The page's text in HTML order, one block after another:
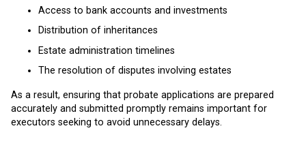
Access to bank accounts and investments
Distribution of inheritances
Estate administration timelines
The resolution of disputes involving estates
As a result, ensuring that probate applications are prepared
accurately and submitted promptly remains important for
executors seeking to avoid unnecessary delays.